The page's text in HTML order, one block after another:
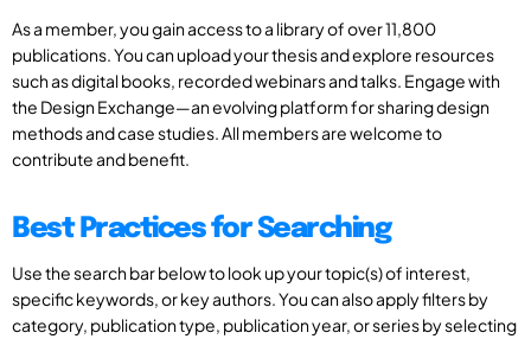
As a member, you gain access to a library of over 11,800
publications. You can upload your thesis and explore resources
such as digital books, recorded webinars and talks. Engage with
the Design Exchange—an evolving platform for sharing design
methods and case studies. All members are welcome to
contribute and benefit.
Best Practices for Searching
Use the search bar below to look up your topic(s) of interest,
specific keywords, or key authors. You can also apply filters by
category, publication type, publication year, or series by selecting